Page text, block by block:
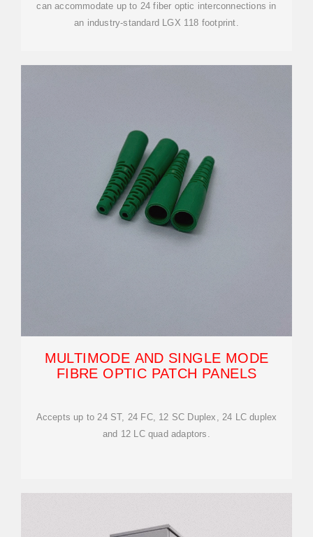
can accommodate up to 24 fiber optic interconnections in
an industry-standard LGX 118 footprint.
MULTIMODE AND SINGLE MODE
FIBRE OPTIC PATCH PANELS
Accepts up to 24 ST, 24 FC, 12 SC Duplex, 24 LC duplex
and 12 LC quad adaptors.